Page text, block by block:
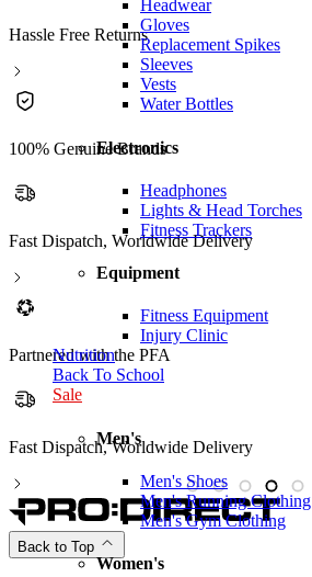
Headwear
Gloves
Replacement Spikes
Sleeves
Vests
Water Bottles
Electronics
Headphones
Lights & Head Torches
Fitness Trackers
Equipment
Fitness Equipment
Injury Clinic
Nutrition
Back To School
Sale
Men's
Men's Shoes
Men's Running Clothing
Men's Gym Clothing
Women's
Hassle Free Returns
100% Genuine Brands
Fast Dispatch, Worldwide Delivery
Partnered with the PFA
Fast Dispatch, Worldwide Delivery
Back to Top